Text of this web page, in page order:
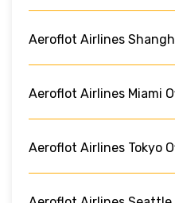
Aeroflot Airlines
Aeroflot Airlines Miami
Aeroflot Airlines Tokyo